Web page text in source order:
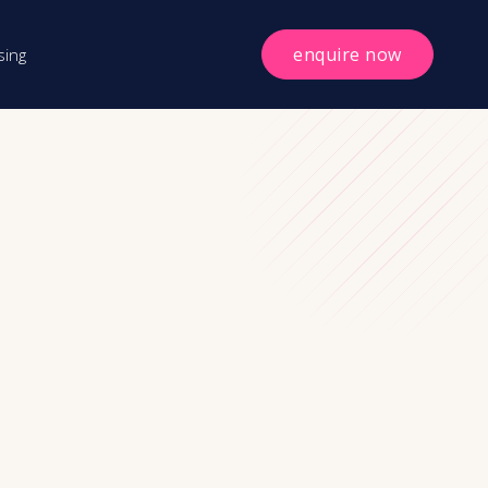
enquire now